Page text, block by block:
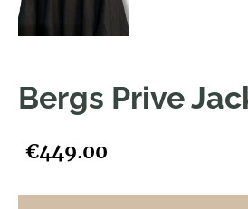
Bergs Prive
€449.00